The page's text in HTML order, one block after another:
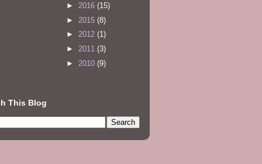
► 2016 (15)
► 2015 (8)
► 2012 (1)
► 2011 (3)
► 2010 (9)
This Blog